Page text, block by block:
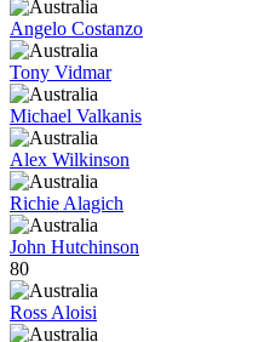
Angelo Costanzo
Tony Vidmar
Michael Valkanis
Alex Wilkinson
Richie Alagich
John Hutchinson
80
Ross Aloisi